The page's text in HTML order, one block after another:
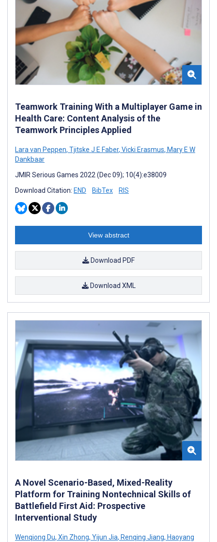
Teamwork Training With a Multiplayer Game in
Health Care: Content Analysis of the
Teamwork Principles Applied
Lara van Peppen, Tjitske J E Faber, Vicki Erasmus, Mary E W
Dankbaar
JMIR Serious Games 2022 (Dec 09); 10(4):e38009
Download Citation: END BibTex RIS
View abstract
Download PDF
Download XML
A Novel Scenario-Based, Mixed-Reality
Platform for Training Nontechnical Skills of
Battlefield First Aid: Prospective
Interventional Study
Wenqiong Du, Xin Zhong, Yijun Jia, Renqing Jiang, Haoyang